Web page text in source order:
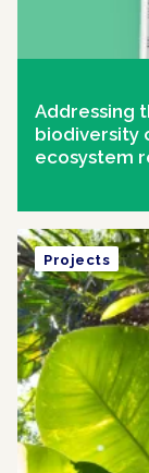
Addressing
biodiversity
ecosystem
Projects